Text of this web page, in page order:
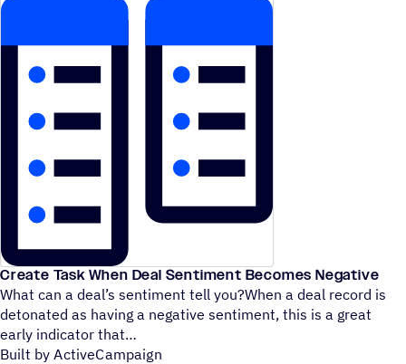
Create Task When Deal Sentiment Becomes Negative
What can a deal’s sentiment tell you?When a deal record is
detonated as having a negative sentiment, this is a great
early indicator that
Built by ActiveCampaign